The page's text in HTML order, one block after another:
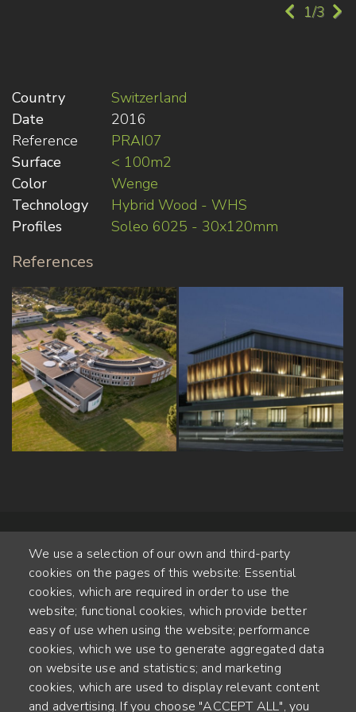
1/3
Country
Switzerland
Date
2016
Reference
PRAI07
Surface
< 100m2
Color
Wenge
Technology
Hybrid Wood - WHS
Profiles
Soleo 6025 - 30x120mm
References
Alte Steinhauserstr. 1 | 6330 Cham | Switzerland
55 YEARS OF EXPERIENCE
We use a selection of our own and third-party
cookies on the pages of this website: Essential
cookies, which are required in order to use the
website; functional cookies, which provide better
easy of use when using the website; performance
cookies, which we use to generate aggregated data
on website use and statistics; and marketing
cookies, which are used to display relevant content
and advertising. If you choose "ACCEPT ALL", you